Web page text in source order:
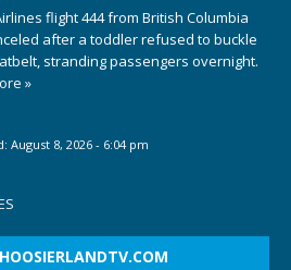
flight 444 from British Columbia
after a toddler refused to buckle
stranding passengers overnight.
»
August 8, 2026 - 6:04 pm